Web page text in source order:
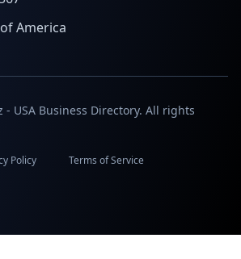
America
- USA Business Directory. All rights
Policy Terms of Service